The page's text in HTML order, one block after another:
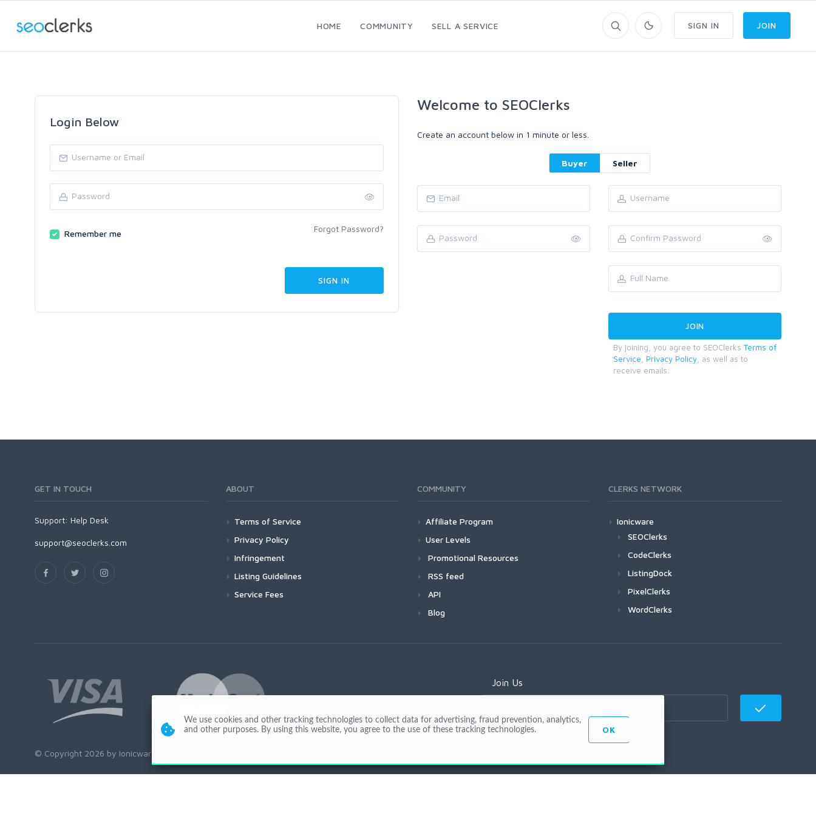
HOME COMMUNITY SELL A SERVICE SIGN IN JOIN
Login Below
Remember me Forgot Password?
Welcome to SEOClerks
Create an account below in 1 minute or less.
Buyer Seller
By joining, you agree to SEOClerks Terms of
Service
Privacy Policy , as well as to
receive emails.
GET IN TOUCH
Support: Help Desk
support@seoclerks.com
ABOUT
Terms of Service
Privacy Policy
Infringement
Listing Guidelines
Service Fees
COMMUNITY
Affiliate Program
User Levels
Promotional Resources
RSS feed
API
Blog
CLERKS NETWORK
Ionicware
SEOClerks
CodeClerks
ListingDock
PixelClerks
WordClerks
Join Us
© Copyright 2026 by Ionicware. All Rights Reserved. app03-r
We use cookies and other tracking technologies to collect data for advertising, fraud prevention, analytics,
and other purposes. By using this website, you agree to the use of these tracking technologies.
OK